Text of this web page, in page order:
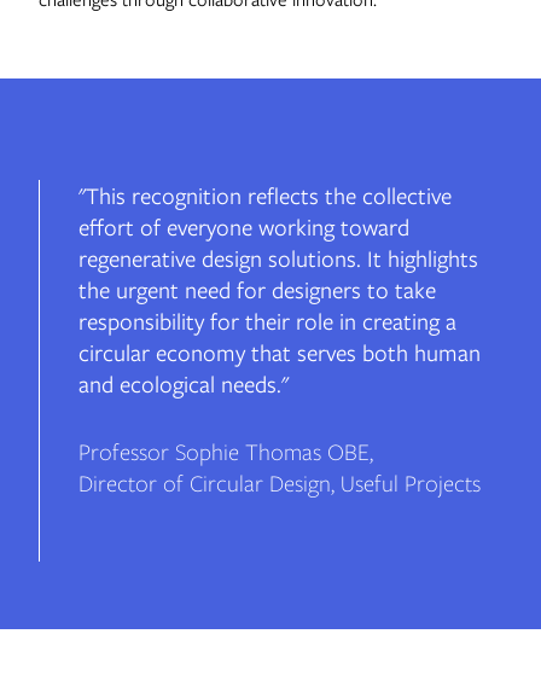
"This recognition reflects the collective
effort of everyone working toward
regenerative design solutions. It highlights
the urgent need for designers to take
responsibility for their role in creating a
circular economy that serves both human
and ecological needs."
Professor Sophie Thomas OBE,
Director of Circular Design, Useful Projects